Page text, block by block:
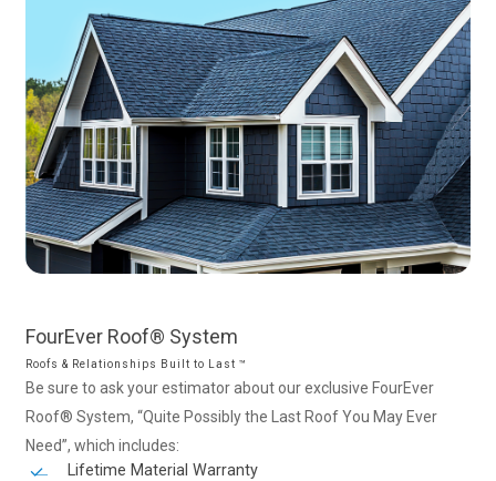
FourEver Roof® System
Roofs & Relationships Built to Last ™
Be sure to ask your estimator about our exclusive FourEver
Roof® System, “Quite Possibly the Last Roof You May Ever
Need”, which includes:
Lifetime Material Warranty